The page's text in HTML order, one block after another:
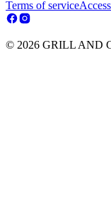
Terms of service
© 2026 GRILL AND